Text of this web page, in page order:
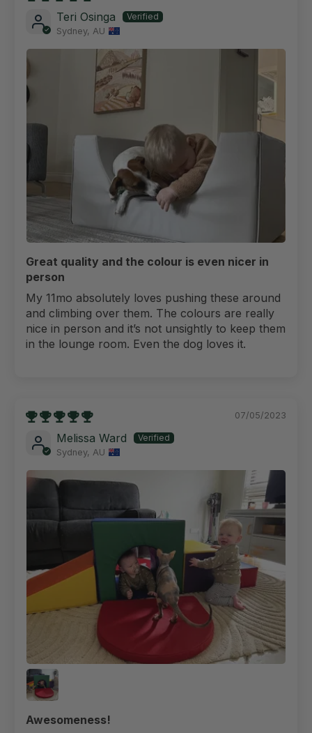
Teri Osinga
Sydney, AU
Great quality and the colour is even nicer in
person
My 11mo absolutely loves pushing these around
and climbing over them. The colours are really
nice in person and it’s not unsightly to keep them
in the lounge room. Even the dog loves it.
07/05/2023
Melissa Ward
Sydney, AU
Awesomeness!